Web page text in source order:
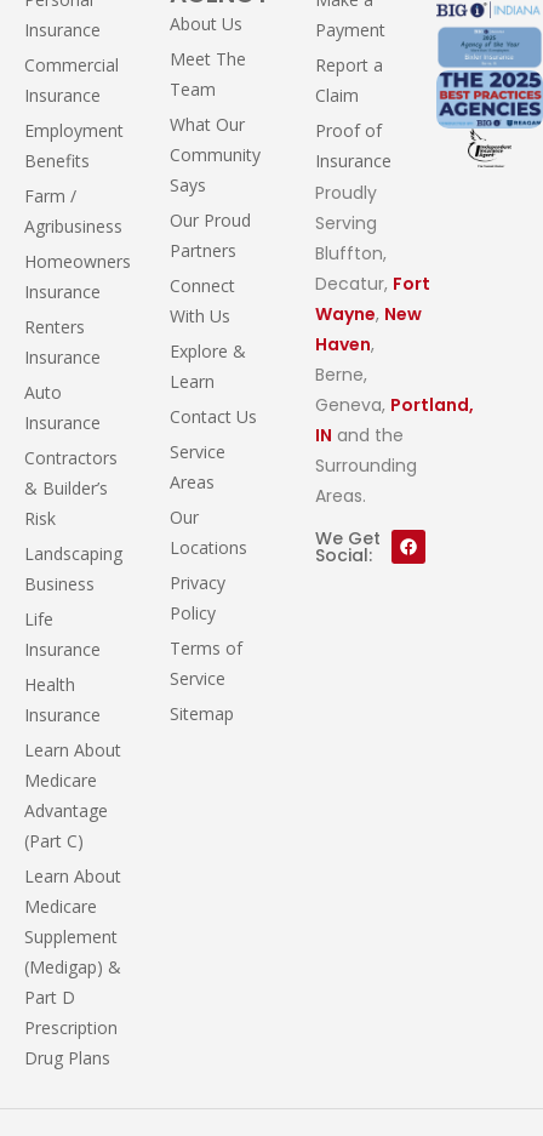
Insurance
Commercial
Insurance
Employment
Benefits
Farm /
Agribusiness
Homeowners
Insurance
Renters
Insurance
Auto
Insurance
Contractors
& Builder’s
Risk
Landscaping
Business
Life
Insurance
Health
Insurance
Learn About
Medicare
Advantage
(Part C)
Learn About
Medicare
Supplement
(Medigap) &
Part D
Prescription
Drug Plans
About Us
Meet The
Team
What Our
Community
Says
Our Proud
Partners
Connect
With Us
Explore &
Learn
Contact Us
Service
Areas
Our
Locations
Privacy
Policy
Terms of
Service
Sitemap
Payment
Report a
Claim
Proof of
Insurance
Proudly
Serving
Bluffton,
Decatur, Fort
Wayne, New
Haven,
Berne,
Geneva, Portland,
IN and the
Surrounding
Areas.
We Get
Social: